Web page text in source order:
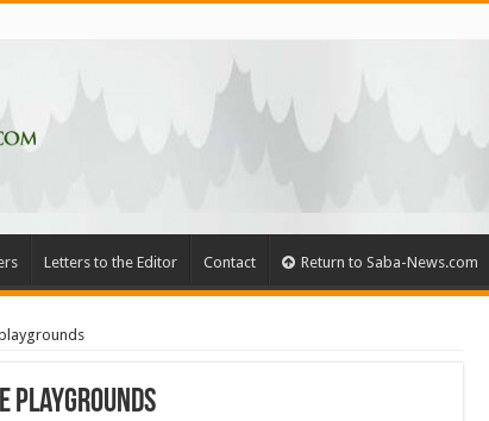
Letters to the Editor Contact Return to Saba-News.com
playgrounds